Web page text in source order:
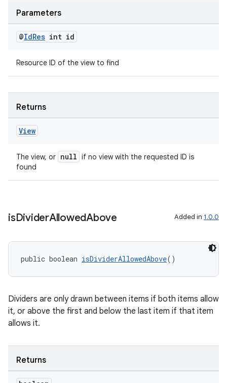
Parameters
@IdRes int id
Resource ID of the view to find
Returns
View
The view, or null if no view with the requested ID is
found
isDividerAllowedAbove Added in 1.0.0
public boolean isDividerAllowedAbove()
Dividers are only drawn between items if both items allow
it, or above the first and below the last item if that item
allows it.
Returns